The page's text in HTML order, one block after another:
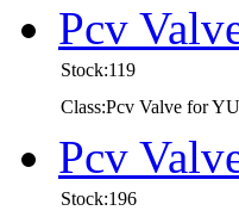
Pcv
Stock:119
Class:Pcv Valve for
Pcv
Stock:196